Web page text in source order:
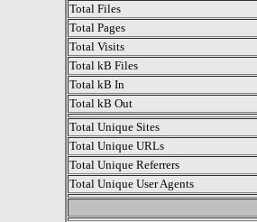
Total Files
Total Pages
Total Visits
Total kB Files
Total kB In
Total kB Out
Total Unique Sites
Total Unique URLs
Total Unique Referrers
Total Unique User Agents